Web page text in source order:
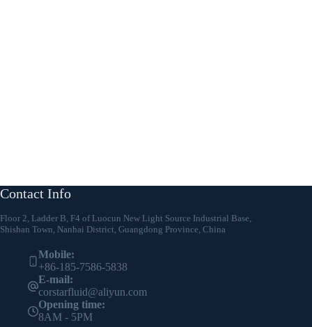
Contact Info
Floor 2, Ladder B, F4 of Luocun New Light Source Industrial Base,
Shishan Town, Nanhai District, Guangdong Province, China
Mobile:
+86-185-7586-5838
E-mail:
corstarfluid@aliyun.com
Opening time:
8AM - 5PM